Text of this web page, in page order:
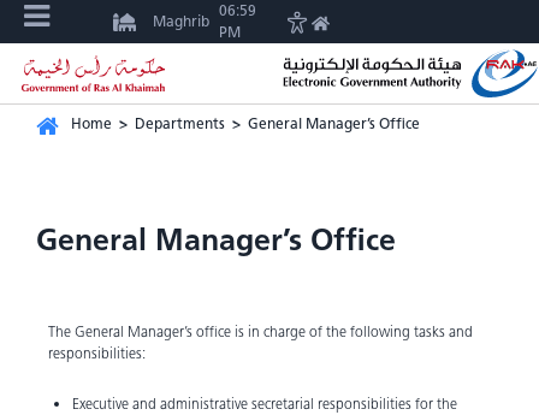
Maghrib
06:59
PM
Home > Departments > General Manager’s Office
General Manager’s Office
The General Manager’s office is in charge of the following tasks and
responsibilities:
Executive and administrative secretarial responsibilities for the